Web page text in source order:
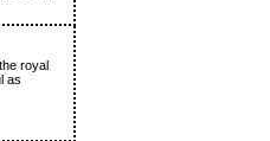
royal
as